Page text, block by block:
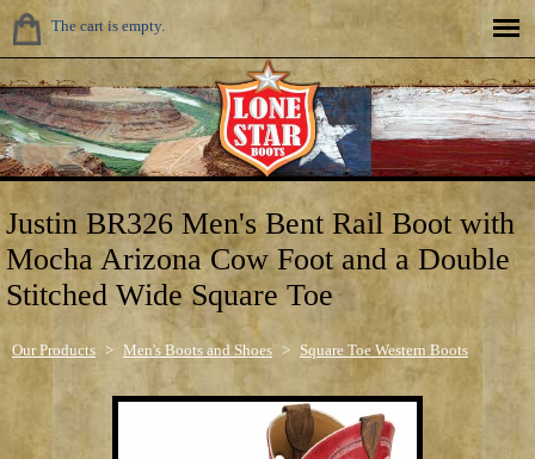
The cart is empty.
Justin BR326 Men's Bent Rail Boot with
Mocha Arizona Cow Foot and a Double
Stitched Wide Square Toe
Our Products > Men's Boots and Shoes > Square Toe Western Boots